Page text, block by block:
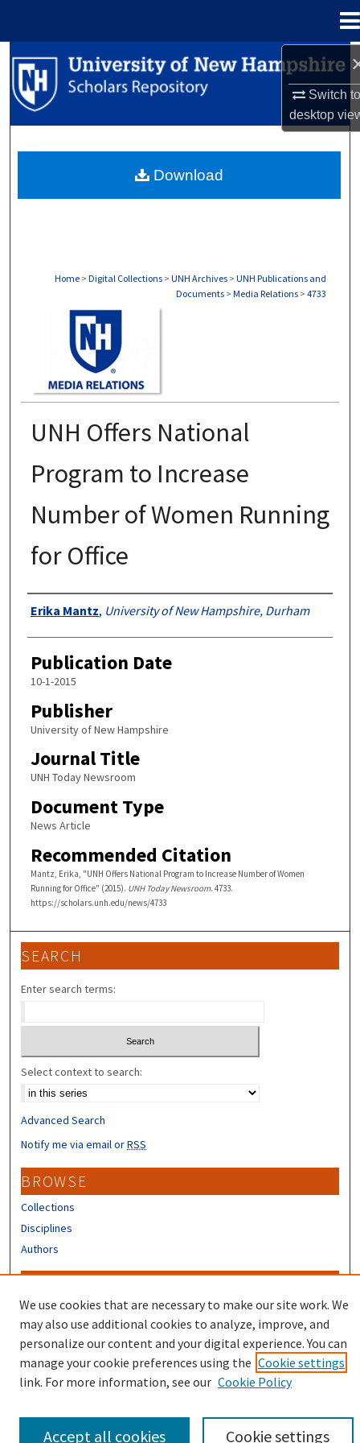
Switch
desktop
Search
Browse Collections
About
Home > Digital Collections > UNH Archives > UNH Publications and
Documents > Media Relations > 4733
UNH Offers National
Program to Increase
Number of Women Running
for Office
Authors
Erika Mantz, University of New Hampshire, Durham
Publication Date
10-1-2015
Publisher
University of New Hampshire
Journal Title
UNH Today Newsroom
Document Type
News Article
Recommended Citation
Mantz, Erika, "UNH Offers National Program to Increase Number of Women
Running for Office" (2015). UNH Today Newsroom. 4733.
https://scholars.unh.edu/news/4733
Download
SEARCH
Enter search terms:
Select context to search:
Advanced Search
Notify me via email orRSS
BROWSE
Collections
Disciplines
Authors
Author FAQ
Submit Research
We use cookies that are necessary to make our site work. We
may also use additional cookies to analyze, improve, and
personalize our content and your digital experience. You can
manage your cookie preferences using the Cookie settings
link. For more information, see our Cookie Policy
Cookie settings
Accept all cookies